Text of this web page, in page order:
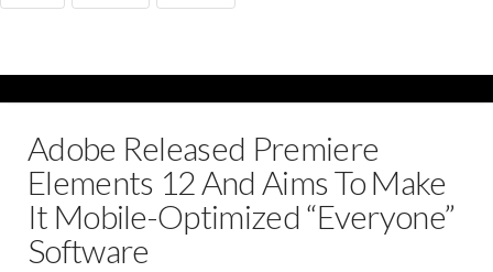
Adobe Released Premiere
Elements 12 And Aims To Make
It Mobile-Optimized “Everyone”
Software